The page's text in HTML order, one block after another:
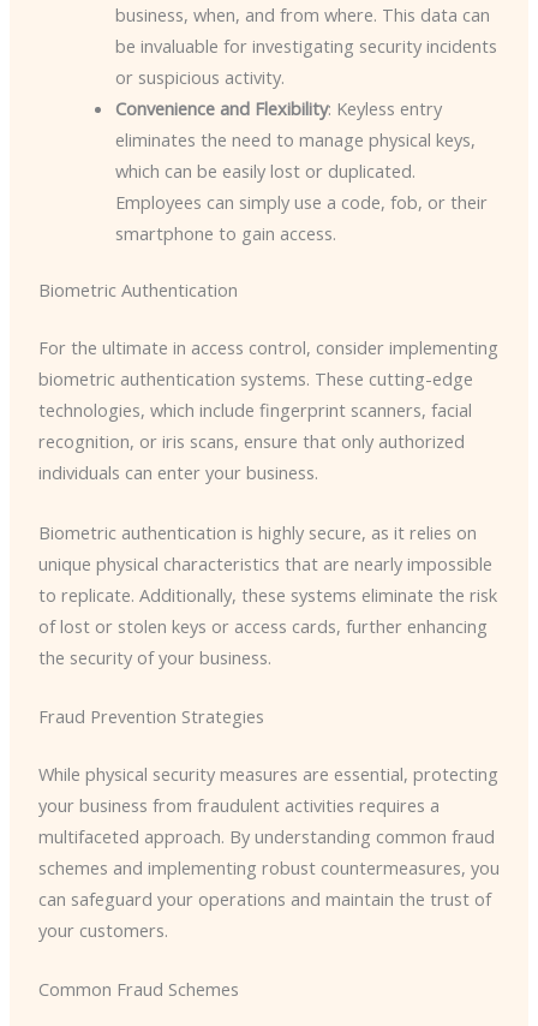
business, when, and from where. This data can
be invaluable for investigating security incidents
or suspicious activity.
Convenience and Flexibility: Keyless entry
eliminates the need to manage physical keys,
which can be easily lost or duplicated.
Employees can simply use a code, fob, or their
smartphone to gain access.
Biometric Authentication
For the ultimate in access control, consider implementing
biometric authentication systems. These cutting-edge
technologies, which include fingerprint scanners, facial
recognition, or iris scans, ensure that only authorized
individuals can enter your business.
Biometric authentication is highly secure, as it relies on
unique physical characteristics that are nearly impossible
to replicate. Additionally, these systems eliminate the risk
of lost or stolen keys or access cards, further enhancing
the security of your business.
Fraud Prevention Strategies
While physical security measures are essential, protecting
your business from fraudulent activities requires a
multifaceted approach. By understanding common fraud
schemes and implementing robust countermeasures, you
can safeguard your operations and maintain the trust of
your customers.
Common Fraud Schemes